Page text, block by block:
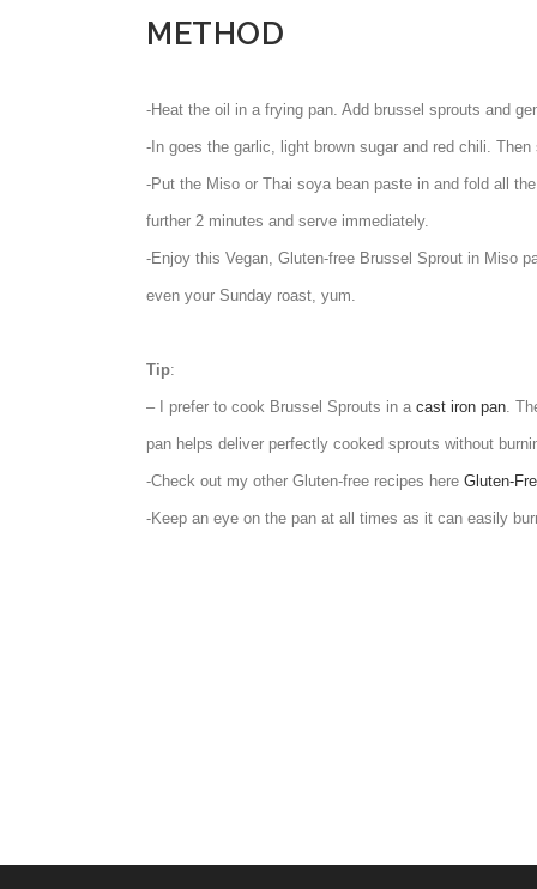
METHOD
-Heat the oil in a frying pan. Add brussel sprouts and
-In goes the garlic, light brown sugar and red chili.
-Put the Miso or Thai soya bean paste in and fold all
further 2 minutes and serve immediately.
-Enjoy this Vegan, Gluten-free Brussel Sprout in Miso
even your Sunday roast, yum.
Tip:
– I prefer to cook Brussel Sprouts in a cast iron pan.
pan helps deliver perfectly cooked sprouts without
-Check out my other Gluten-free recipes here Gluten-
-Keep an eye on the pan at all times as it can easily